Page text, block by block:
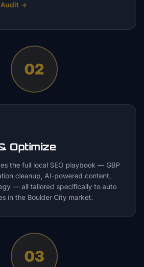
→
02
Optimize
the full local SEO playbook — GBP
cleanup, AI-powered content,
— all tailored specifically to auto
in the Boulder City market.
03